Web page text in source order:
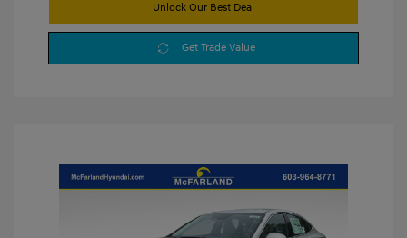
Unlock Our Best Deal
Get Trade Value